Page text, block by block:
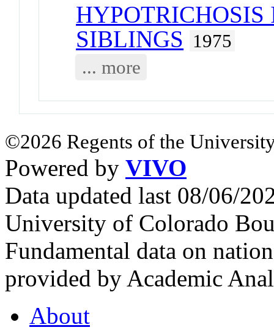
SIBLINGS 1975
... more
©2026 Regents of the
Powered by VIVO
Data updated last 08/06/
University of Colorado
Fundamental data on
provided by Academic
About